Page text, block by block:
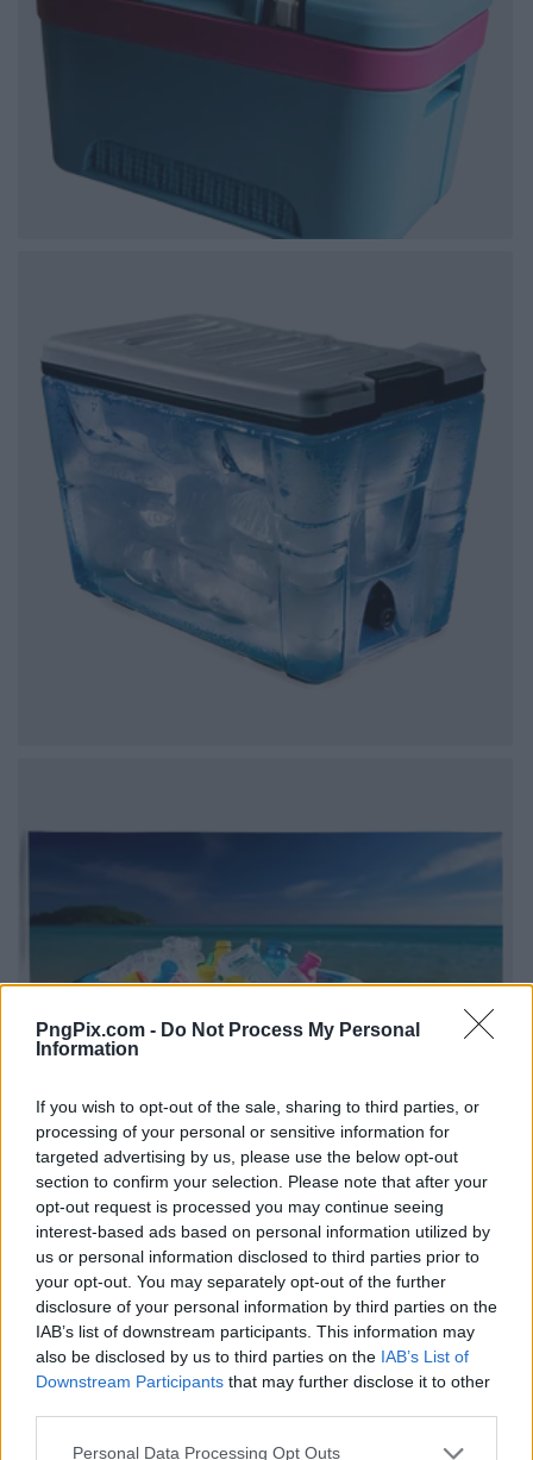
PngPix.com - Do Not Process My Personal
Information
If you wish to opt-out of the sale, sharing to third parties, or
processing of your personal or sensitive information for
targeted advertising by us, please use the below opt-out
section to confirm your selection. Please note that after your
opt-out request is processed you may continue seeing
interest-based ads based on personal information utilized by
us or personal information disclosed to third parties prior to
your opt-out. You may separately opt-out of the further
disclosure of your personal information by third parties on the
IAB’s list of downstream participants. This information may
also be disclosed by us to third parties on the IAB’s List of
Downstream Participants that may further disclose it to other
Personal Data Processing Opt Outs